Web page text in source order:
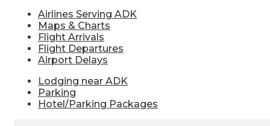
Airlines Serving ADK
Maps & Charts
Flight Arrivals
Flight Departures
Airport Delays
Lodging near ADK
Parking
Hotel/Parking Packages